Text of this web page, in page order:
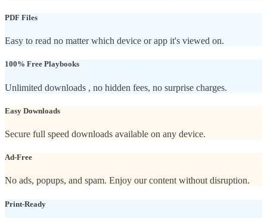
PDF Files
Easy to read no matter which device or app it's viewed on.
100% Free Playbooks
Unlimited downloads , no hidden fees, no surprise charges.
Easy Downloads
Secure full speed downloads available on any device.
Ad-Free
No ads, popups, and spam. Enjoy our content without disruption.
Print-Ready